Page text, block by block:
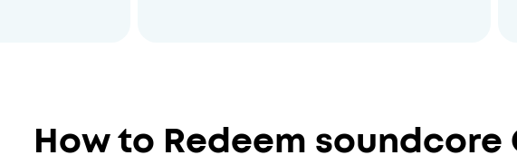
How to Redeem soundcore